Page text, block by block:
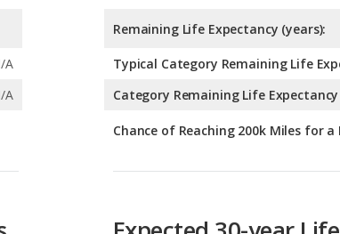
Expected Lifetime Recalls: